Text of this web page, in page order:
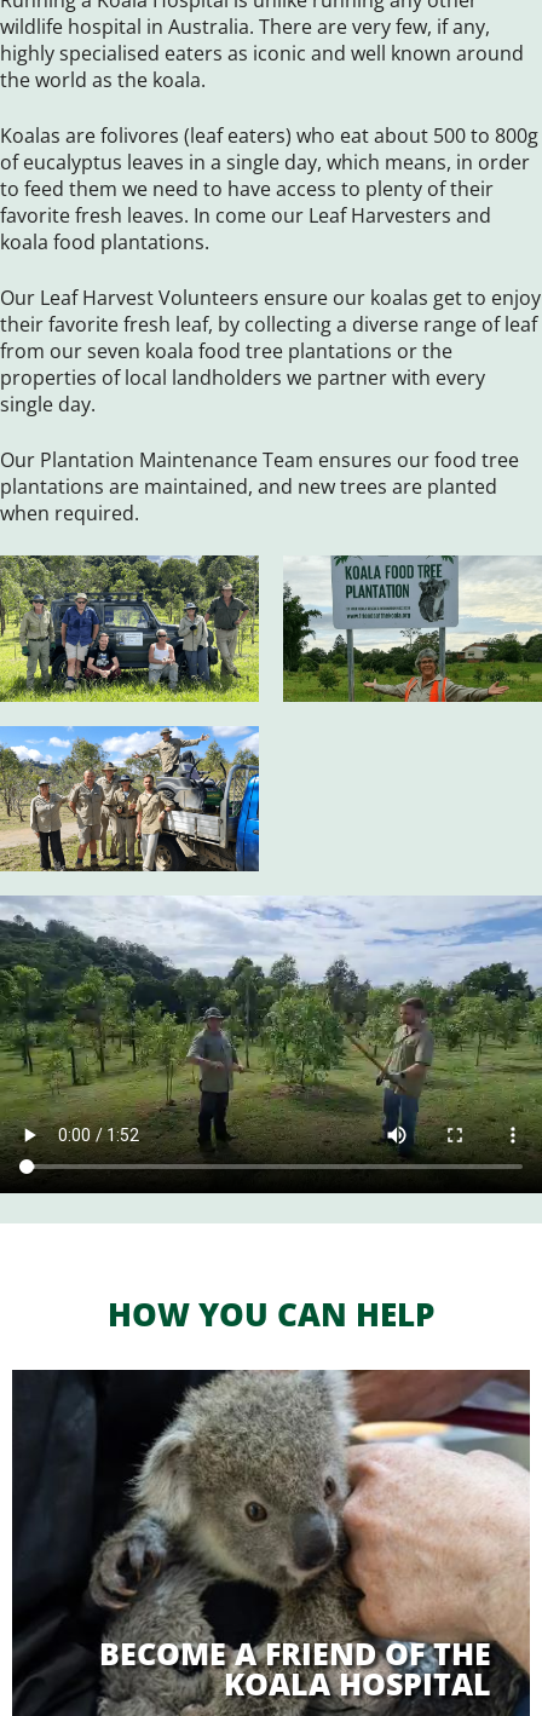
wildlife hospital in Australia. There are very few, if any,
highly specialised eaters as iconic and well known around
the world as the koala.
Koalas are folivores (leaf eaters) who eat about 500 to 800g
of eucalyptus leaves in a single day, which means, in order
to feed them we need to have access to plenty of their
favorite fresh leaves. In come our Leaf Harvesters and
koala food plantations.
Our Leaf Harvest Volunteers ensure our koalas get to enjoy
their favorite fresh leaf, by collecting a diverse range of leaf
from our seven koala food tree plantations or the
properties of local landholders we partner with every
single day.
Our Plantation Maintenance Team ensures our food tree
plantations are maintained, and new trees are planted
when required.
HOW YOU CAN HELP
BECOME A FRIEND OF THE
KOALA HOSPITAL